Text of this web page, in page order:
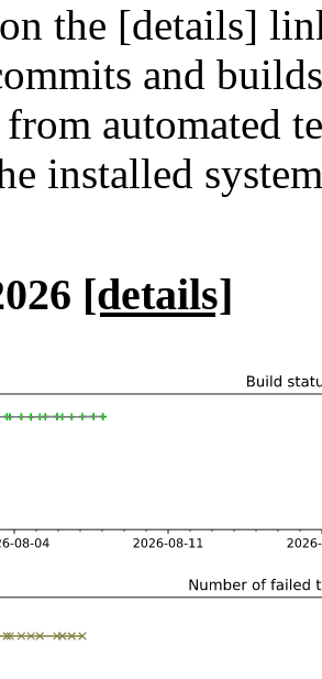
the [details]
and
from automated
installed
[details]